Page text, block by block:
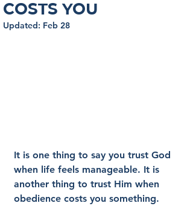
Costs You
Updated: Feb 28
It is one thing to say you trust God
when life feels manageable. It is
another thing to trust Him when
obedience costs you something.